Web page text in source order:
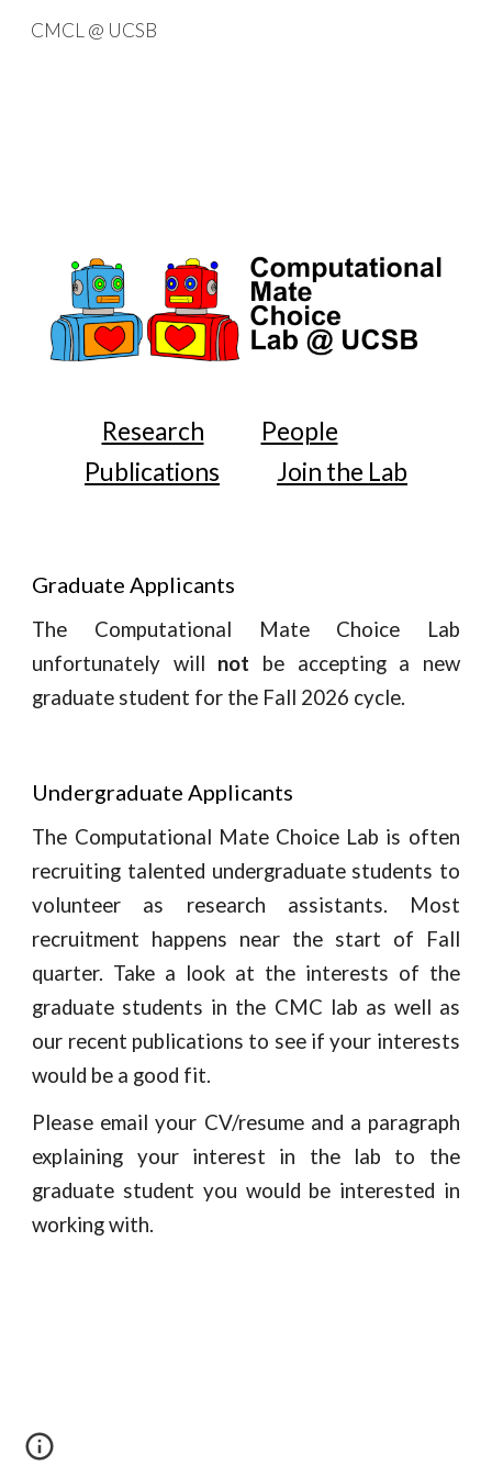
Skip to main content
CMCL @ UCSB
Research
People
Publications
Join the Lab
Graduate Applicants
The Computational Mate Choice Lab
unfortunately will not be accepting a new
graduate student for the Fall 2026 cycle.
Undergraduate Applicants
The Computational Mate Choice Lab is often
recruiting talented undergraduate students to
volunteer as research assistants. Most
recruitment happens near the start of Fall
quarter. Take a look at the interests of the
graduate students in the CMC lab as well as
our recent publications to see if your interests
would be a good fit.
Please email your CV/resume and a paragraph
explaining your interest in the lab to the
graduate student you would be interested in
working with.